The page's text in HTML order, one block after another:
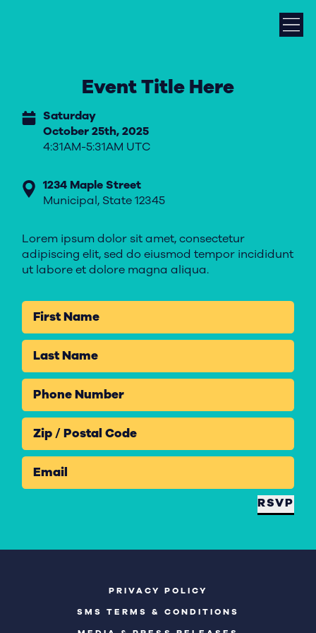
Event Title Here
Saturday
October 25th, 2025
4:31AM-5:31AM UTC
1234 Maple Street
Municipal, State 12345
Lorem ipsum dolor sit amet, consectetur
adipiscing elit, sed do eiusmod tempor incididunt
ut labore et dolore magna aliqua.
First Name
Last Name
Phone Number
Zip / Postal Code
Email
RSVP
PRIVACY POLICY
SMS TERMS & CONDITIONS